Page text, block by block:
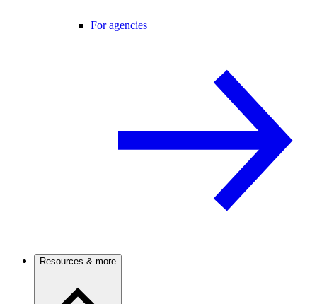
For agencies
Resources & more